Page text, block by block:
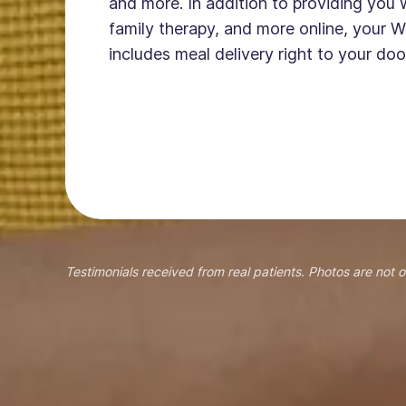
family therapy, and more online, your
includes meal delivery right to your
Testimonials received from real patients. Photos are not